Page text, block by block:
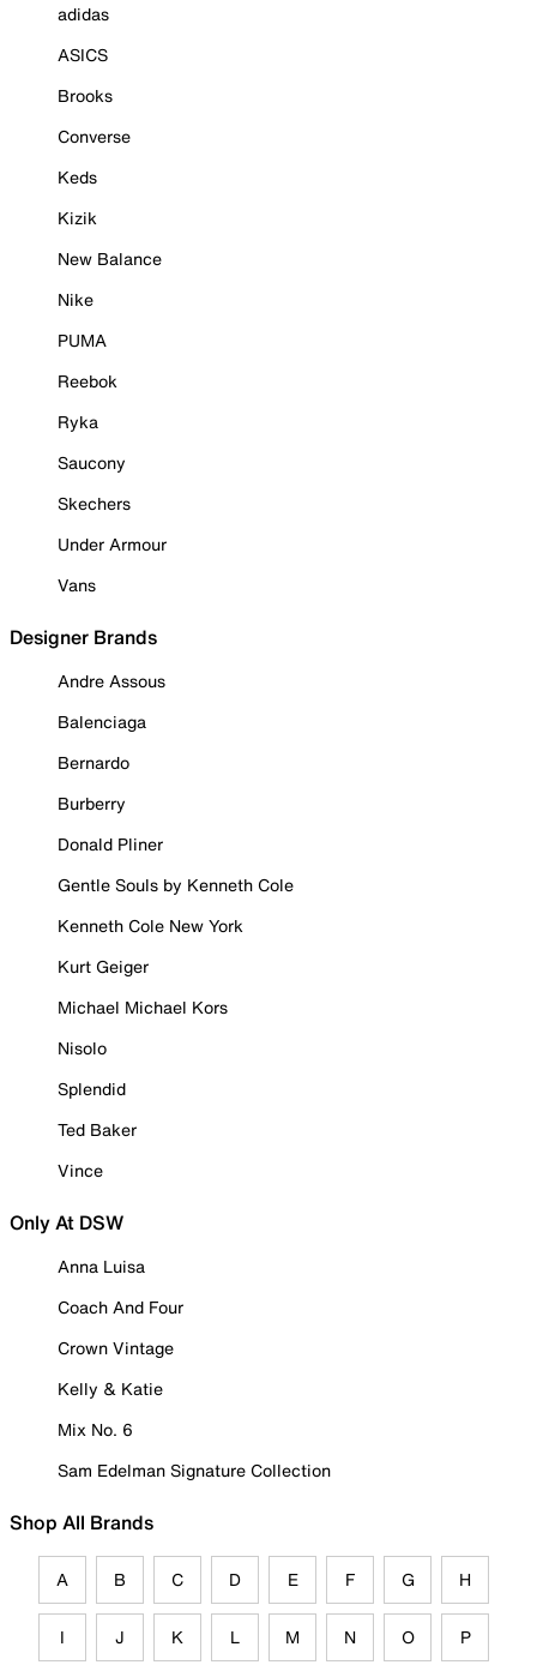
adidas
ASICS
Brooks
Converse
Keds
Kizik
New Balance
Nike
PUMA
Reebok
Ryka
Saucony
Skechers
Under Armour
Vans
Designer Brands
Andre Assous
Balenciaga
Bernardo
Burberry
Donald Pliner
Gentle Souls by Kenneth Cole
Kenneth Cole New York
Kurt Geiger
Michael Michael Kors
Nisolo
Splendid
Ted Baker
Vince
Only At DSW
Anna Luisa
Coach And Four
Crown Vintage
Kelly & Katie
Mix No. 6
Sam Edelman Signature Collection
Shop All Brands
A B C D E F G H
I J K L M N O P